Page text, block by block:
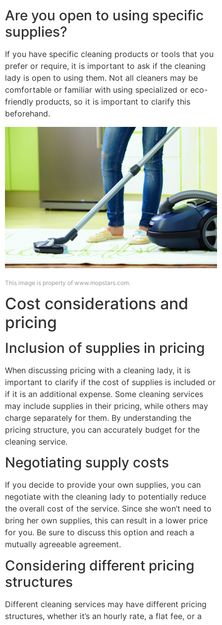
Are you open to using specific
supplies?
If you have specific cleaning products or tools that you
prefer or require, it is important to ask if the cleaning
lady is open to using them. Not all cleaners may be
comfortable or familiar with using specialized or eco-
friendly products, so it is important to clarify this
beforehand.
This image is property of www.mopstars.com.
Cost considerations and
pricing
Inclusion of supplies in pricing
When discussing pricing with a cleaning lady, it is
important to clarify if the cost of supplies is included or
if it is an additional expense. Some cleaning services
may include supplies in their pricing, while others may
charge separately for them. By understanding the
pricing structure, you can accurately budget for the
cleaning service.
Negotiating supply costs
If you decide to provide your own supplies, you can
negotiate with the cleaning lady to potentially reduce
the overall cost of the service. Since she won’t need to
bring her own supplies, this can result in a lower price
for you. Be sure to discuss this option and reach a
mutually agreeable agreement.
Considering different pricing
structures
Different cleaning services may have different pricing
structures, whether it’s an hourly rate, a flat fee, or a